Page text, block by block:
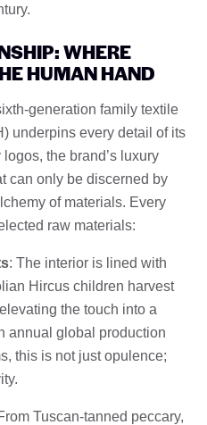
WHERE
HUMAN HAND
generation family textile
underpins every detail of its
the brand’s luxury
can only be discerned by
of materials. Every
raw materials:
: The interior is lined with
Hircus children harvest
the touch into a
annual global production
this is not just opulence;
Tuscan-tanned peccary,